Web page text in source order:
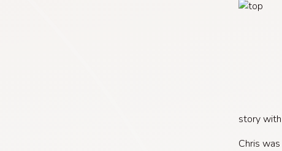
story
Chris